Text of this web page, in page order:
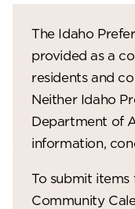
The Idaho
provided as a
residents and
Neither Idaho
Department of
information,
To submit
Community